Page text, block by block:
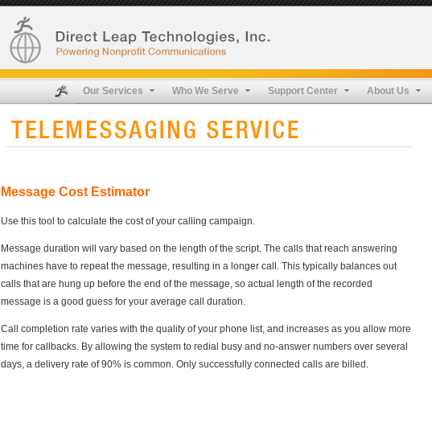
Our Services Who We Serve Support Center About Us
Message Cost Estimator
Use this tool to calculate the cost of your calling campaign.
Message duration will vary based on the length of the script. The calls that reach answering
machines have to repeat the message, resulting in a longer call. This typically balances out
calls that are hung up before the end of the message, so actual length of the recorded
message is a good guess for your average call duration.
Call completion rate varies with the quality of your phone list, and increases as you allow more
time for callbacks. By allowing the system to redial busy and no-answer numbers over several
days, a delivery rate of 90% is common. Only successfully connected calls are billed.